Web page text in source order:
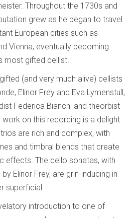
Throughout the 1730s and
grew as he began to travel
European cities such as
Vienna, eventually becoming
most gifted cellist.
(and very much alive) cellists
Elinor Frey and Eva Lymenstull,
Federica Bianchi and theorbist
on this recording is a delight
are rich and complex, with
and timbral blends that create
effects. The cello sonatas, with
Elinor Frey, are grin-inducing in
superficial.
introduction to one of